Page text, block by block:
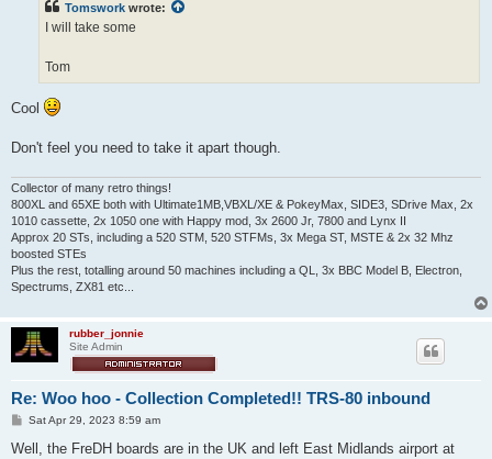
Tomswork wrote:
I will take some
Tom
Cool
Don't feel you need to take it apart though.
Collector of many retro things!
800XL and 65XE both with Ultimate1MB,VBXL/XE & PokeyMax, SIDE3, SDrive Max, 2x
1010 cassette, 2x 1050 one with Happy mod, 3x 2600 Jr, 7800 and Lynx II
Approx 20 STs, including a 520 STM, 520 STFMs, 3x Mega ST, MSTE & 2x 32 Mhz
boosted STEs
Plus the rest, totalling around 50 machines including a QL, 3x BBC Model B, Electron,
Spectrums, ZX81 etc...
rubber_jonnie
Site Admin
Re: Woo hoo - Collection Completed!! TRS-80 inbound
P
s
Sat Apr 29, 2023 8:59 am
Well, the FreDH boards are in the UK and left East Midlands airport at